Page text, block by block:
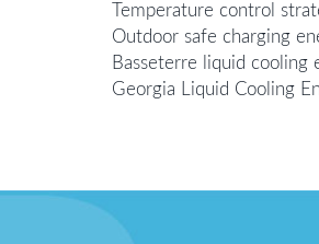
Temperature control
Outdoor safe charging
Basseterre liquid cooling
Georgia Liquid Cooling